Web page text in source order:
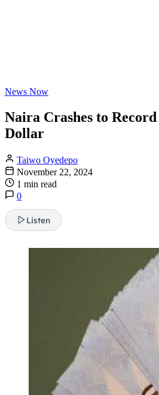
News Now
Naira Crashes to
Dollar
Taiwo Oyedepo
November 22, 2024
1 min read
0
Listen